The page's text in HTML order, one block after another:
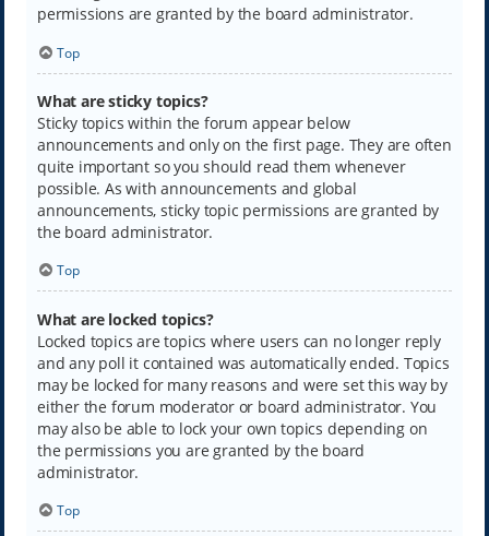
permissions are granted by the board administrator.
Top
What are sticky topics?
Sticky topics within the forum appear below
announcements and only on the first page. They are often
quite important so you should read them whenever
possible. As with announcements and global
announcements, sticky topic permissions are granted by
the board administrator.
Top
What are locked topics?
Locked topics are topics where users can no longer reply
and any poll it contained was automatically ended. Topics
may be locked for many reasons and were set this way by
either the forum moderator or board administrator. You
may also be able to lock your own topics depending on
the permissions you are granted by the board
administrator.
Top